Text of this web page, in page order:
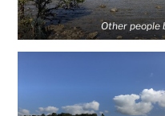
Other people